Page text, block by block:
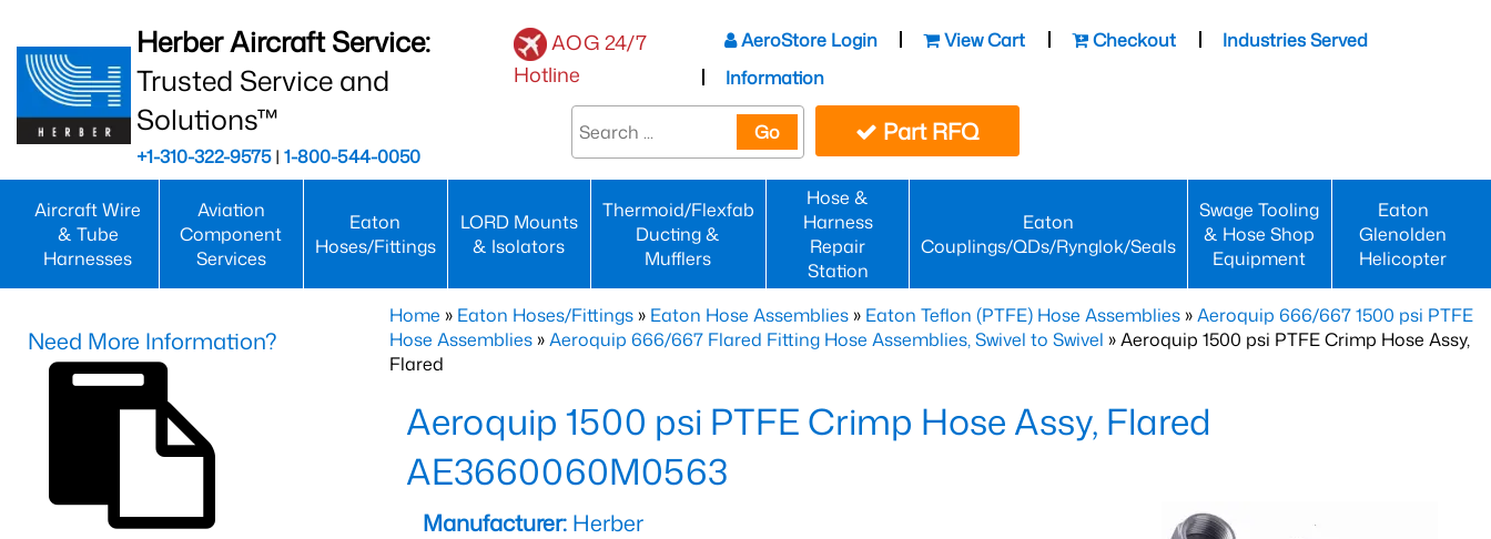
Herber Aircraft Service:
Trusted Service and
Solutions™
+1-310-322-9575| 1-800-544-0050
AOG 24/7
Hotline
AeroStore Login View Cart Checkout
Industries Served
Information
Go Part RFQ
Aircraft Wire
& Tube
Harnesses
Aviation
Component
Services
Eaton
Hoses/Fittings
LORD Mounts
& Isolators
Thermoid/Flexfab
Ducting &
Mufflers
Hose &
Harness
Repair
Station
Eaton
Couplings/QDs/Rynglok/Seals
Swage Tooling
& Hose Shop
Equipment
Eaton
Glenolden
Helicopter
Home » Eaton Hoses/Fittings » Eaton Hose Assemblies » Eaton Teflon (PTFE) Hose Assemblies »Aeroquip 666/667 1500 psi PTFE
Hose Assemblies »Aeroquip 666/667 Flared Fitting Hose Assemblies, Swivel to Swivel » Aeroquip 1500 psi PTFE Crimp Hose Assy,
Flared
Aeroquip 1500 psi PTFE Crimp Hose Assy, Flared
AE3660060M0563
Manufacturer: Herber
Need More Information?